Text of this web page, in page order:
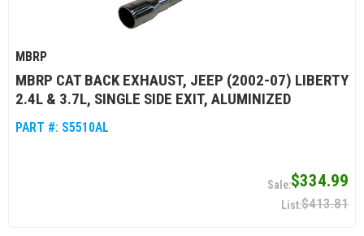
MBRP
MBRP CAT BACK EXHAUST, JEEP (2002-07) LIBERTY
2.4L & 3.7L, SINGLE SIDE EXIT, ALUMINIZED
PART #: S5510AL
$334.99
$413.81